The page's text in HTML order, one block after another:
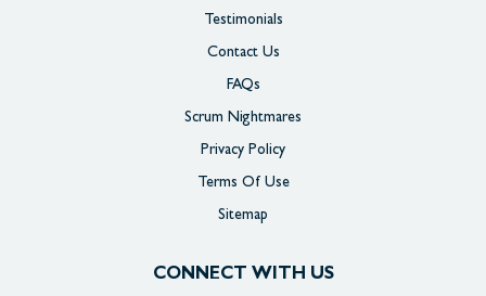
Testimonials
Contact Us
FAQs
Scrum Nightmares
Privacy Policy
Terms Of Use
Sitemap
CONNECT WITH US